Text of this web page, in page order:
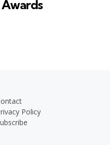
Policy